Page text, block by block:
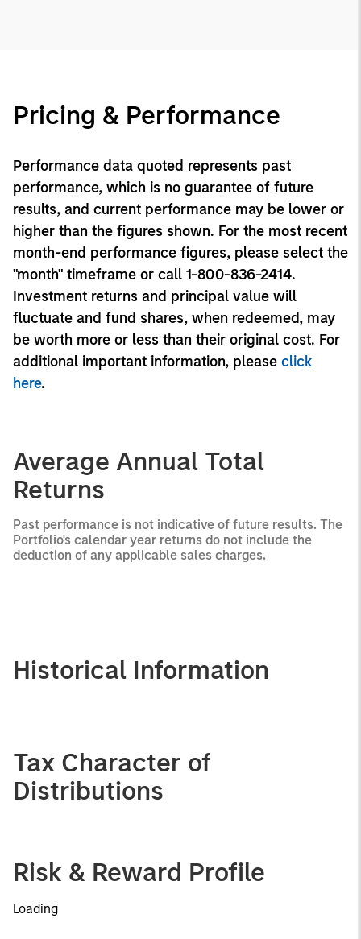
Pricing & Performance
Performance data quoted represents past
performance, which is no guarantee of future
results, and current performance may be lower or
higher than the figures shown. For the most recent
month-end performance figures, please select the
"month" timeframe or call 1-800-836-2414.
Investment returns and principal value will
fluctuate and fund shares, when redeemed, may
be worth more or less than their original cost. For
additional important information, please click
here.
Average Annual Total
Returns
Past performance is not indicative of future results. The
Portfolio's calendar year returns do not include the
deduction of any applicable sales charges.
Historical Information
Tax Character of
Distributions
Risk & Reward Profile
Loading